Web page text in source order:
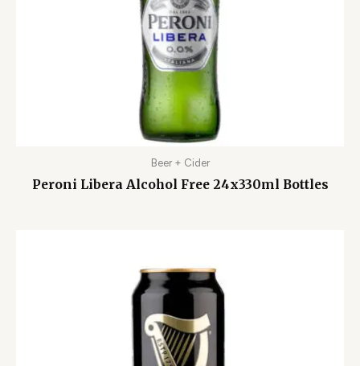
Beer + Cider
Peroni Libera Alcohol Free 24x330ml Bottles